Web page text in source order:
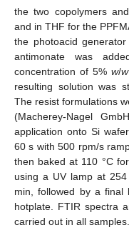
the two copolymers
and in THF for the
the photoacid
antimonate was
concentration of 5% w/w
resulting solution was
The resist formulations
(Macherey-Nagel
application onto Si
60 s with 500 rpm/s
then baked at 110 °C
using a UV lamp at
min, followed by a
hotplate. FTIR spectra
carried out in all samples.